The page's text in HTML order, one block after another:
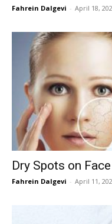
Fahrein Dalgevi - April 18,
Dry Spots on
Fahrein Dalgevi - April 11,